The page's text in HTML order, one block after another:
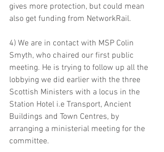
gives more protection, but could mean
also get funding from NetworkRail.
4) We are in contact with MSP Colin
Smyth, who chaired our first public
meeting. He is trying to follow up all the
lobbying we did earlier with the three
Scottish Ministers with a locus in the
Station Hotel i.e Transport, Ancient
Buildings and Town Centres, by
arranging a ministerial meeting for the
committee.